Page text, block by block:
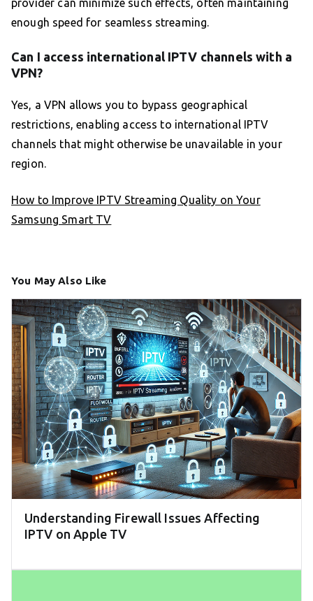
provider can minimize such effects, often maintaining
enough speed for seamless streaming.
Can I access international IPTV channels with a
VPN?
Yes, a VPN allows you to bypass geographical
restrictions, enabling access to international IPTV
channels that might otherwise be unavailable in your
region.
How to Improve IPTV Streaming Quality on Your
Samsung Smart TV
You May Also Like
Understanding Firewall Issues Affecting
IPTV on Apple TV